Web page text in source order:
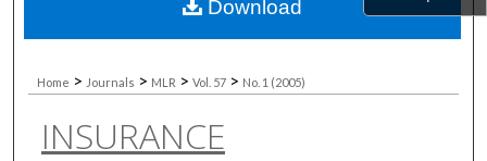
My Account
About
Digital Commons Network™
Home > Journals > MLR > Vol. 57 > No. 1 (2005)
INSURANCE
Download